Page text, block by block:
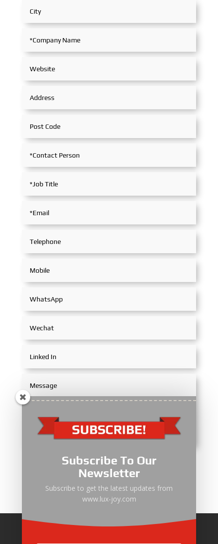
Submit
Home About Us Products
News
Subscribe To Our
Newsletter
Subscribe to get the latest updates from
www.lux-joy.com